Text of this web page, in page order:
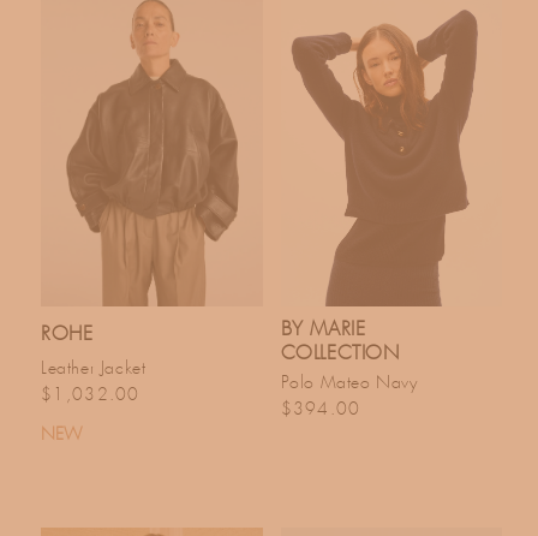
ROHE
Leather Jacket
Regular price
$1,032.00
NEW
BY MARIE
COLLECTION
Polo Mateo Navy
Regular price
$394.00